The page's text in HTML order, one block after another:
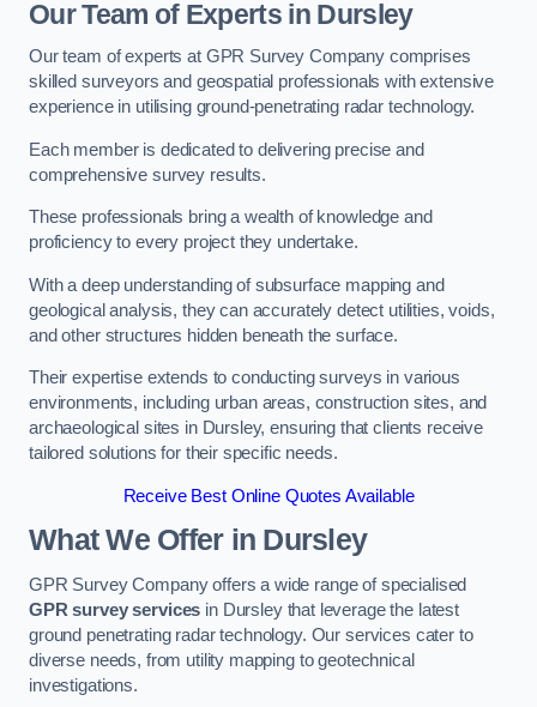
Our Team of Experts in Dursley
Our team of experts at GPR Survey Company comprises
skilled surveyors and geospatial professionals with extensive
experience in utilising ground-penetrating radar technology.
Each member is dedicated to delivering precise and
comprehensive survey results.
These professionals bring a wealth of knowledge and
proficiency to every project they undertake.
With a deep understanding of subsurface mapping and
geological analysis, they can accurately detect utilities, voids,
and other structures hidden beneath the surface.
Their expertise extends to conducting surveys in various
environments, including urban areas, construction sites, and
archaeological sites in Dursley, ensuring that clients receive
tailored solutions for their specific needs.
Receive Best Online Quotes Available
What We Offer in Dursley
GPR Survey Company offers a wide range of specialised
GPR survey services in Dursley that leverage the latest
ground penetrating radar technology. Our services cater to
diverse needs, from utility mapping to geotechnical
investigations.